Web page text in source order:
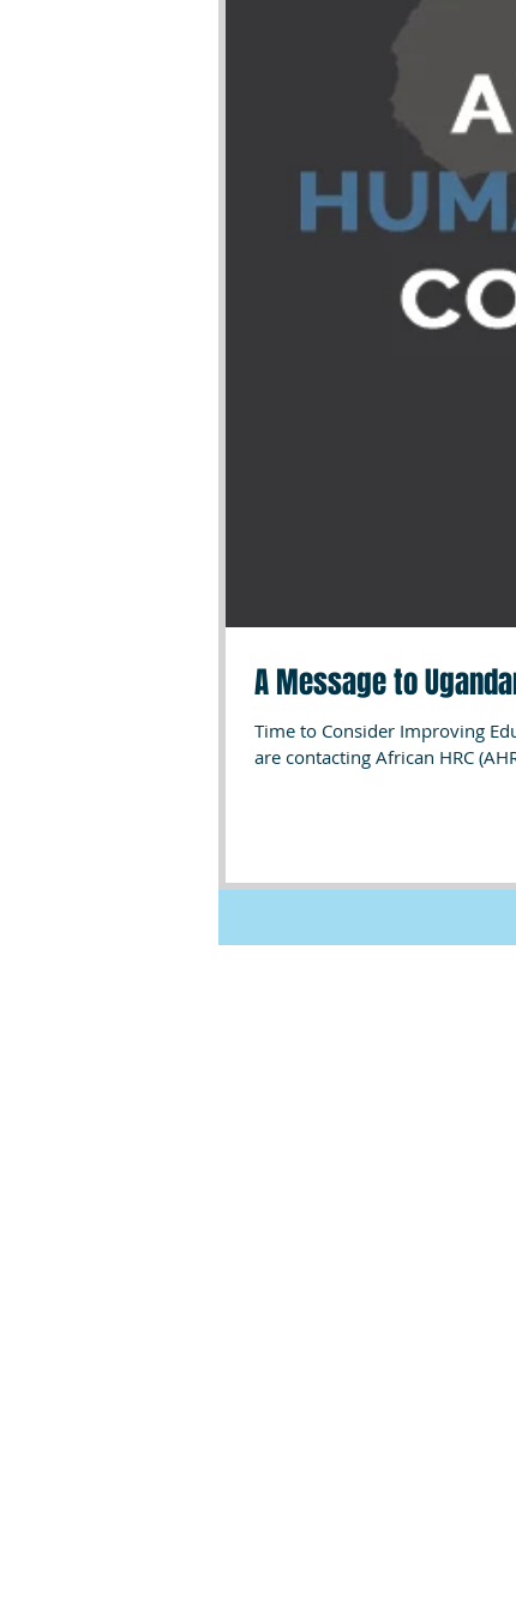
A Message to
Time to Consider Improving
are contacting African HRC